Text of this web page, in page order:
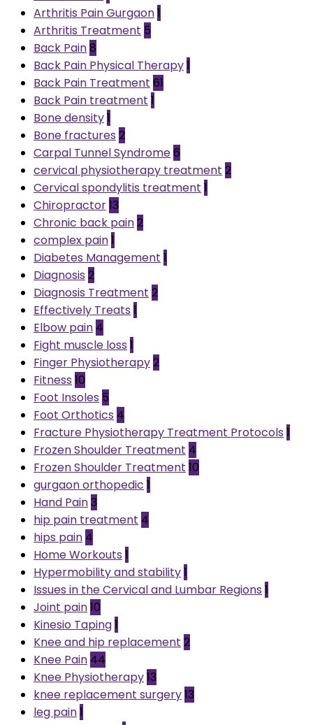
Arthritis Pain Gurgaon1
Arthritis Treatment 5
Back Pain8
Back Pain Physical Therapy1
Back Pain Treatment 61
Back Pain treatment 1
Bone density1
Bone fractures 2
Carpal Tunnel Syndrome6
cervical physiotherapy treatment 2
Cervical spondylitis treatment 1
Chiropractor13
Chronic back pain2
complex pain1
Diabetes Management 1
Diagnosis 2
Diagnosis Treatment 2
Effectively Treats 1
Elbow pain 4
Fight muscle loss 1
Finger Physiotherapy2
Fitness 10
Foot Insoles 5
Foot Orthotics 4
Fracture Physiotherapy Treatment Protocols 1
Frozen Shoulder Treatment 4
Frozen Shoulder Treatment 10
gurgaon orthopedic 1
Hand Pain3
hip pain treatment 4
hips pain 4
Home Workouts 1
Hypermobility and stability1
Issues in the Cervical and Lumbar Regions 1
Joint pain10
Kinesio Taping1
Knee and hip replacement 2
Knee Pain 44
Knee Physiotherapy13
knee replacement surgery13
leg pain1